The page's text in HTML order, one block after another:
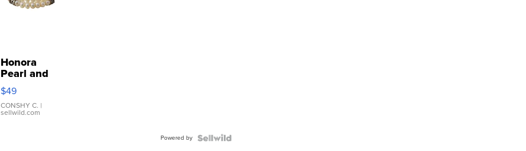
Honora
Pearl and
Pink
Leather
Bracelet
Adjustable
$49
CONSHY C. |
sellwild.com
Powered by